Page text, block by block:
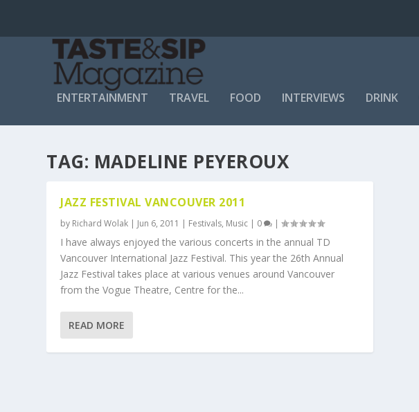
ENTERTAINMENT TRAVEL FOOD INTERVIEWS DRINK
TAG: MADELINE PEYEROUX
JAZZ FESTIVAL VANCOUVER 2011
by Richard Wolak | Jun 6, 2011 | Festivals, Music | 0 |
I have always enjoyed the various concerts in the annual TD
Vancouver International Jazz Festival. This year the 26th Annual
Jazz Festival takes place at various venues around Vancouver
from the Vogue Theatre, Centre for the...
READ MORE